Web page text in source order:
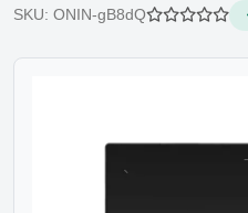
SKU: ONIN-gB8dQ